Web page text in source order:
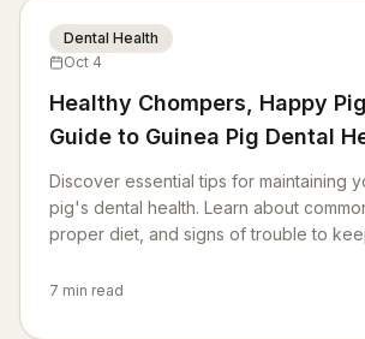
Dental Health
Oct 4
Healthy Chompers, Happy
Guide to Guinea Pig Dental
Discover essential tips for maintaining
pig's dental health. Learn about
proper diet, and signs of trouble to
7 min read